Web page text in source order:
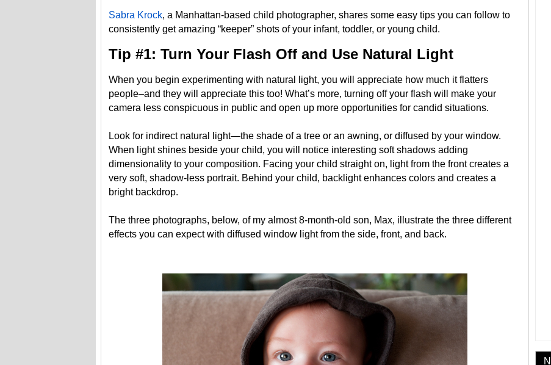
Sabra Krock, a Manhattan-based child photographer, shares some easy tips you can follow to
consistently get amazing “keeper” shots of your infant, toddler, or young child.
Tip #1: Turn Your Flash Off and Use Natural Light
When you begin experimenting with natural light, you will appreciate how much it flatters
people–and they will appreciate this too! What’s more, turning off your flash will make your
camera less conspicuous in public and open up more opportunities for candid situations.
Look for indirect natural light—the shade of a tree or an awning, or diffused by your window.
When light shines beside your child, you will notice interesting soft shadows adding
dimensionality to your composition. Facing your child straight on, light from the front creates a
very soft, shadow-less portrait. Behind your child, backlight enhances colors and creates a
bright backdrop.
The three photographs, below, of my almost 8-month-old son, Max, illustrate the three different
effects you can expect with diffused window light from the side, front, and back.